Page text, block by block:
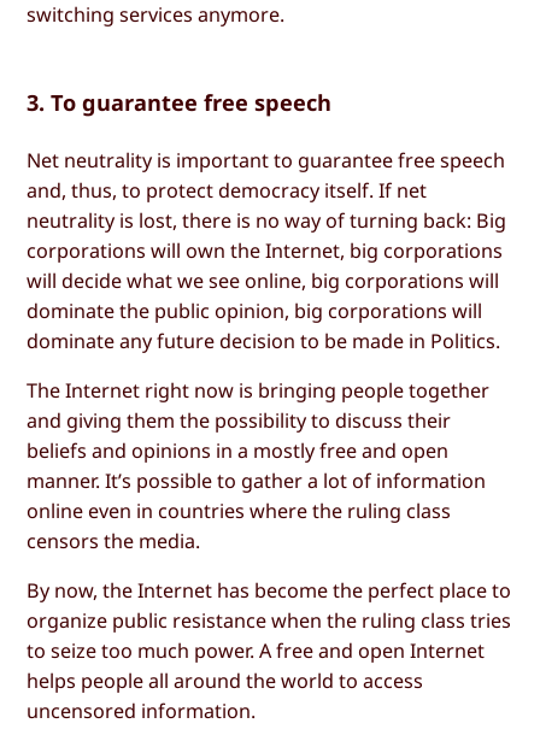
switching services anymore.
3. To guarantee free speech
Net neutrality is important to guarantee free speech
and, thus, to protect democracy itself. If net
neutrality is lost, there is no way of turning back: Big
corporations will own the Internet, big corporations
will decide what we see online, big corporations will
dominate the public opinion, big corporations will
dominate any future decision to be made in Politics.
The Internet right now is bringing people together
and giving them the possibility to discuss their
beliefs and opinions in a mostly free and open
manner. It’s possible to gather a lot of information
online even in countries where the ruling class
censors the media.
By now, the Internet has become the perfect place to
organize public resistance when the ruling class tries
to seize too much power. A free and open Internet
helps people all around the world to access
uncensored information.